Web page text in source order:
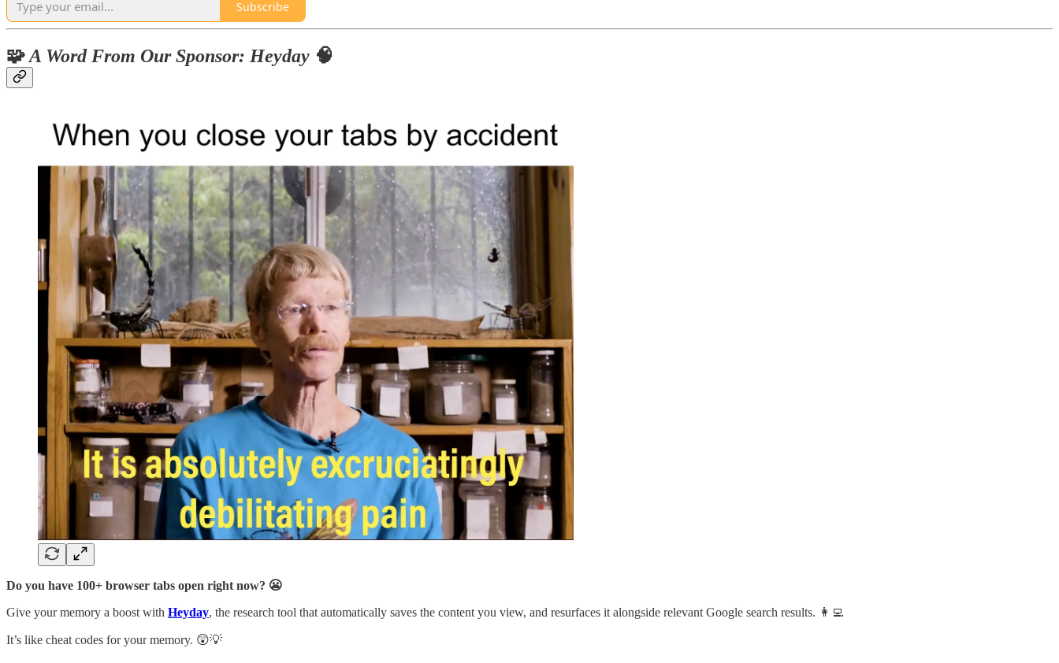
Subscribe
🧩A Word From Our Sponsor: Heyday 🧠
Do you have 100+ browser tabs open right now? 😬
Give your memory a boost with Heyday, the research tool that automatically saves the content you view, and resurfaces it alongside relevant Google search results. 👩‍💻
It’s like cheat codes for your memory. 😲💡